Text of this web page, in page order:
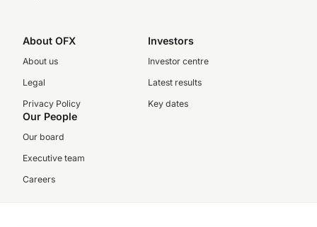
About OFX
About us
Legal
Privacy Policy
Investors
Investor centre
Latest results
Key dates
Our People
Our board
Executive team
Careers